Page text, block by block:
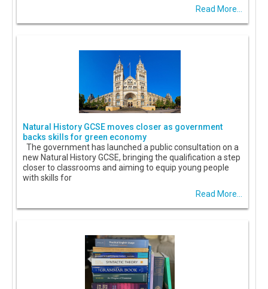
Read More...
Natural History GCSE moves closer as government
backs skills for green economy
The government has launched a public consultation on a
new Natural History GCSE, bringing the qualification a step
closer to classrooms and aiming to equip young people
with skills for
Read More...